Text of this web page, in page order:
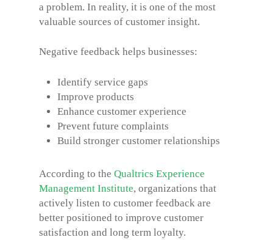
a problem. In reality, it is one of the most
valuable sources of customer insight.
Negative feedback helps businesses:
Identify service gaps
Improve products
Enhance customer experience
Prevent future complaints
Build stronger customer relationships
According to the Qualtrics Experience
Management Institute, organizations that
actively listen to customer feedback are
better positioned to improve customer
satisfaction and long term loyalty.